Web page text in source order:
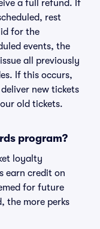
a full refund. If
rest
for the
events, the
all previously
If this occurs,
new tickets
old tickets.
program?
loyalty
earn credit on
for future
the more perks